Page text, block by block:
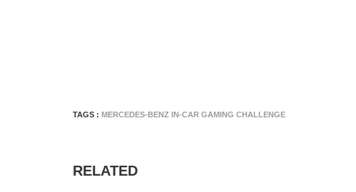
TAGS : MERCEDES-BENZ IN-CAR GAMING CHALLENGE
RELATED